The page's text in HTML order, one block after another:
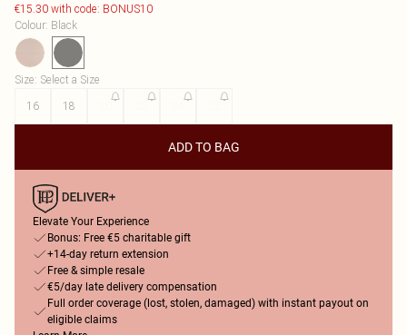
€15.30 with code: BONUS10
Colour: Black
Size: Select a Size
16
18
ADD TO BAG
Elevate Your Experience
Bonus: Free €5 charitable gift
+14-day return extension
Free & simple resale
€5/day late delivery compensation
Full order coverage (lost, stolen, damaged) with instant payout on
eligible claims